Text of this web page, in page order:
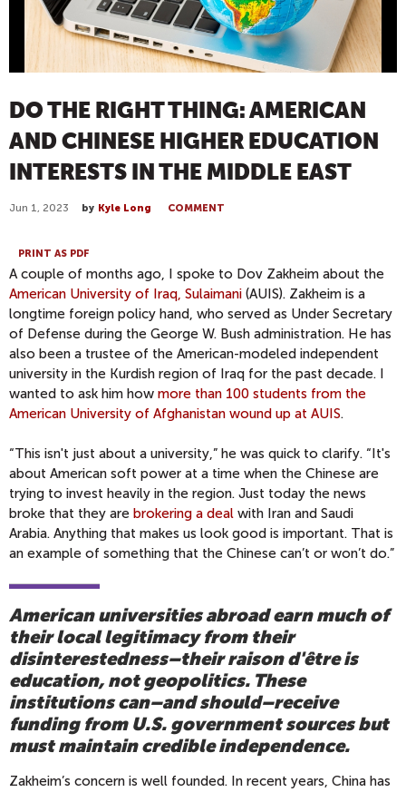
DO THE RIGHT THING: AMERICAN
AND CHINESE HIGHER EDUCATION
INTERESTS IN THE MIDDLE EAST
Jun 1, 2023 by Kyle Long COMMENT
PRINT AS PDF
A couple of months ago, I spoke to Dov Zakheim about the
American University of Iraq, Sulaimani (AUIS). Zakheim is a
longtime foreign policy hand, who served as Under Secretary
of Defense during the George W. Bush administration. He has
also been a trustee of the American-modeled independent
university in the Kurdish region of Iraq for the past decade. I
wanted to ask him how more than 100 students from the
American University of Afghanistan wound up at AUIS.
“This isn't just about a university,” he was quick to clarify. “It's
about American soft power at a time when the Chinese are
trying to invest heavily in the region. Just today the news
broke that they are brokering a deal with Iran and Saudi
Arabia. Anything that makes us look good is important. That is
an example of something that the Chinese can’t or won’t do.”
American universities abroad earn much of
their local legitimacy from their
disinterestedness–their raison d'être is
education, not geopolitics. These
institutions can–and should–receive
funding from U.S. government sources but
must maintain credible independence.
Zakheim’s concern is well founded. In recent years, China has